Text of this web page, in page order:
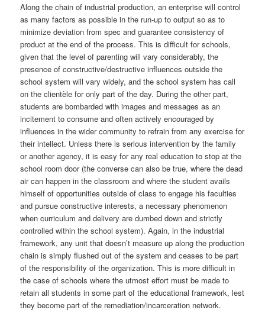
Along the chain of industrial production, an enterprise will control
as many factors as possible in the run-up to output so as to
minimize deviation from spec and guarantee consistency of
product at the end of the process. This is difficult for schools,
given that the level of parenting will vary considerably, the
presence of constructive/destructive influences outside the
school system will vary widely, and the school system has call
on the clientèle for only part of the day. During the other part,
students are bombarded with images and messages as an
incitement to consume and often actively encouraged by
influences in the wider community to refrain from any exercise for
their intellect. Unless there is serious intervention by the family
or another agency, it is easy for any real education to stop at the
school room door (the converse can also be true, where the dead
air can happen in the classroom and where the student avails
himself of opportunities outside of class to engage his faculties
and pursue constructive interests, a necessary phenomenon
when curriculum and delivery are dumbed down and strictly
controlled within the school system). Again, in the industrial
framework, any unit that doesn’t measure up along the production
chain is simply flushed out of the system and ceases to be part
of the responsibility of the organization. This is more difficult in
the case of schools where the utmost effort must be made to
retain all students in some part of the educational framework, lest
they become part of the remediation/incarceration network.